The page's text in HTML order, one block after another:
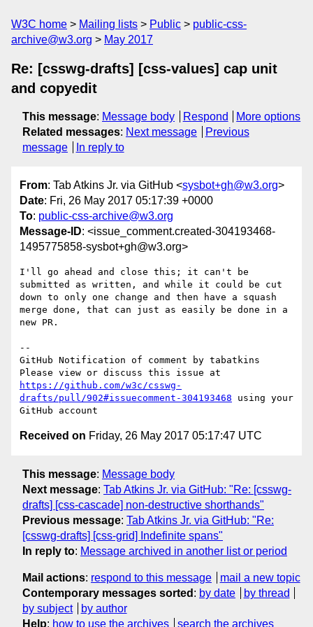
W3C home Mailing lists Public
public-css-
archive@w3.org
May 2017
Re: [csswg-drafts] [css-values] cap unit
and copyedit
This message: Message body Respond
More options
Related messages: Next message
Previous
message
In reply to
From: Tab Atkins Jr. via GitHub <sysbot+gh@w3.org>
Date: Fri, 26 May 2017 05:17:39 +0000
To: public-css-archive@w3.org
Message-ID: <issue_comment.created-304193468-
1495775858-sysbot+gh@w3.org>
I'll go ahead and close this; it can't be
submitted as written, and while it could be cut
down to only one change and then have a squash
merge done, that can just as easily be done in a
new PR.
--
GitHub Notification of comment by tabatkins
https://github.com/w3c/csswg-
drafts/pull/902#issuecomment-304193468 using your
Received on Friday, 26 May 2017 05:17:47 UTC
This message: Message body
Next message: Tab Atkins Jr. via GitHub: "Re: [csswg-
drafts] [css-cascade] non-destructive shorthands"
Previous message: Tab Atkins Jr. via GitHub: "Re:
[csswg-drafts] [css-grid] Indefinite spans"
In reply to: Message archived in another list or period
Mail actions: respond to this message
mail a new topic
Contemporary messages sorted : by date
by thread
by subject
by author
Help: how to use the archives search the archives